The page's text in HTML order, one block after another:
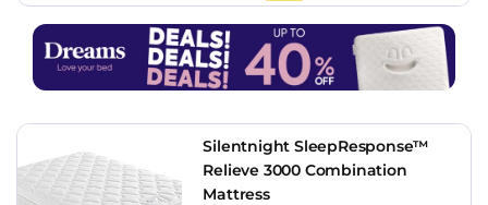
Silentnight SleepResponse™
Relieve 3000 Combination
Mattress